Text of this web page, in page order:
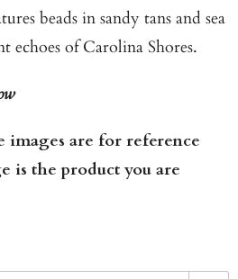
beads in sandy tans and sea
echoes of Carolina Shores.
images are for reference
is the product you are